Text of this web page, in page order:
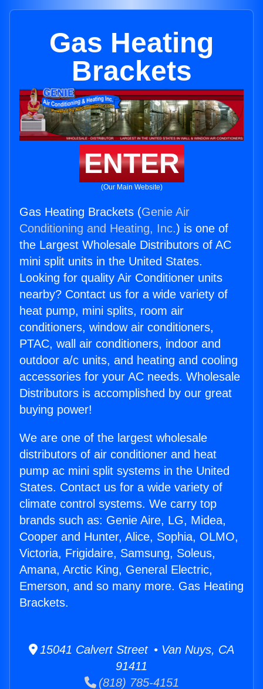
Gas Heating
Brackets
ENTER
(Our Main Website)
Gas Heating Brackets (Genie Air
Conditioning and Heating, Inc.) is one of
the Largest Wholesale Distributors of AC
mini split units in the United States.
Looking for quality Air Conditioner units
nearby? Contact us for a wide variety of
heat pump, mini splits, room air
conditioners, window air conditioners,
PTAC, wall air conditioners, indoor and
outdoor a/c units, and heating and cooling
accessories for your AC needs. Wholesale
Distributors is accomplished by our great
buying power!
We are one of the largest wholesale
distributors of air conditioner and heat
pump ac mini split systems in the United
States. Contact us for a wide variety of
climate control systems. We carry top
brands such as: Genie Aire, LG, Midea,
Cooper and Hunter, Alice, Sophia, OLMO,
Victoria, Frigidaire, Samsung, Soleus,
Amana, Arctic King, General Electric,
Emerson, and so many more. Gas Heating
Brackets.
15041 Calvert Street • Van Nuys, CA
91411
(818) 785-4151